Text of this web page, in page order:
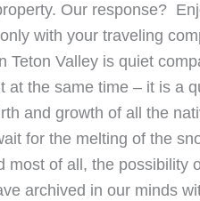
Our response?
with your traveling
Teton Valley is quiet
at the same time – it is a
and growth of all the
for the melting of the
most of all, the possibility
archived in our minds